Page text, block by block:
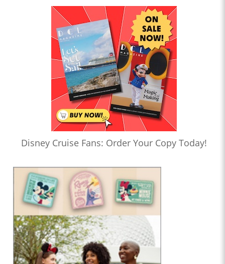
Disney Cruise Fans: Order Your Copy Today!